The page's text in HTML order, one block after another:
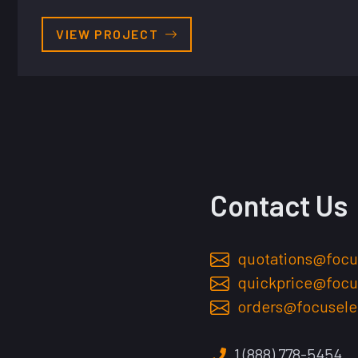
VIEW PROJECT
Contact Us
1 (888) 778-5454